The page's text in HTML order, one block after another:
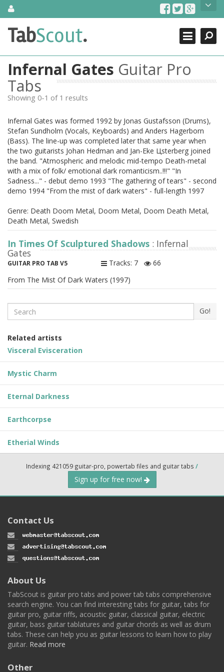
SkipAbout Us
TabScout is guitar pro tabs and power tab tabs comprehensive
search engine. You can find interesting tabs for guitar, tabs for
guitar, bass guitar tablatures and guitar chords as well as drum
tabs. These can help you as guitar lessons to learn how to play
guitar.
Find out more
Contact Us
Search
Close
TabScout.
Infernal Gates Guitar Pro
Tabs
Showing 0-1 of 1 results
Infernal Gates was formed 1992 by Jonas Gustafsson (Drums),
Stefan Sundholm (Vocals, Keyboards) and Anders Hagerborn
(Bass). The line-up was completed later that same year when
the two guitarists Johan Hedman and Jan-Еke Цsterberg joined
the band. "Atmospheric and melodic mid-tempo Death-metal
with a mix of folk/ emotional dark romanticism..!!!" "In
Sadness..." - debut demo 1993 "The gathering of tears" - second
demo 1994 "From the mist of dark waters" - full-length 1997
Genre: Death Doom Metal, Doom Metal, Doom Death Metal,
Death Metal, Swedish
In Times Of Sculptured Shadows : Infernal
Gates
GUITAR PRO TAB V5 Tracks: 7
66
From The Mist Of Dark Waters (1997)
Search Go!
Related artists
Visceral Evisceration
Mystic Charm
Eternal Darkness
Earthcorpse
Etherial Winds
Indexing 421059 guitar-pro, powertab files and guitar tabs /
Sign up for free now!
Contact Us
About Us
TabScout is guitar pro tabs and power tab tabs comprehensive
search engine. You can find interesting tabs for guitar, tabs for
guitar pro, guitar riffs, acoustic guitar, classical guitar, electric
guitar, bass guitar tablatures and guitar chords as well as drum
tabs. These can help you as guitar lessons to learn how to play
guitar. Read more
Other